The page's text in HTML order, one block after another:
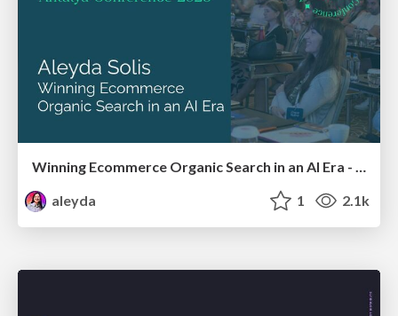
Winning Ecommerce Organic Search in an AI Era - #searchnstuff2025
aleyda
1 2.1k